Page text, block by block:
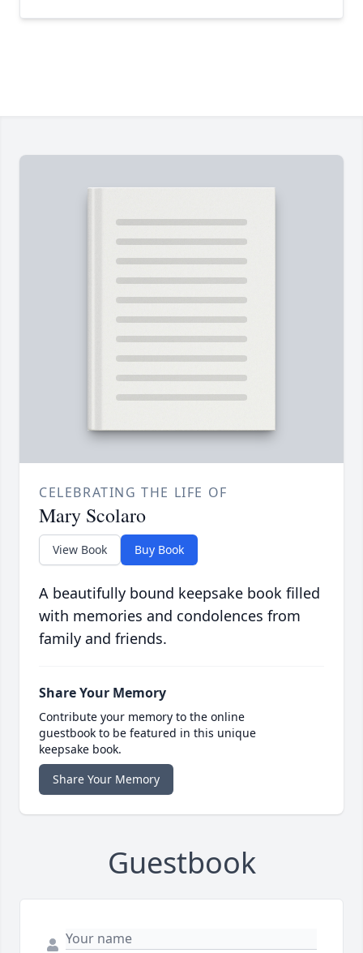
CELEBRATING THE LIFE OF
Mary Scolaro
View Book Buy Book
A beautifully bound keepsake book filled
with memories and condolences from
family and friends.
Share Your Memory
Contribute your memory to the online
guestbook to be featured in this unique
keepsake book.
Share Your Memory
Guestbook